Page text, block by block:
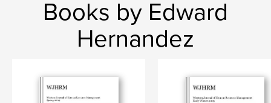
Books by Edward
Hernandez